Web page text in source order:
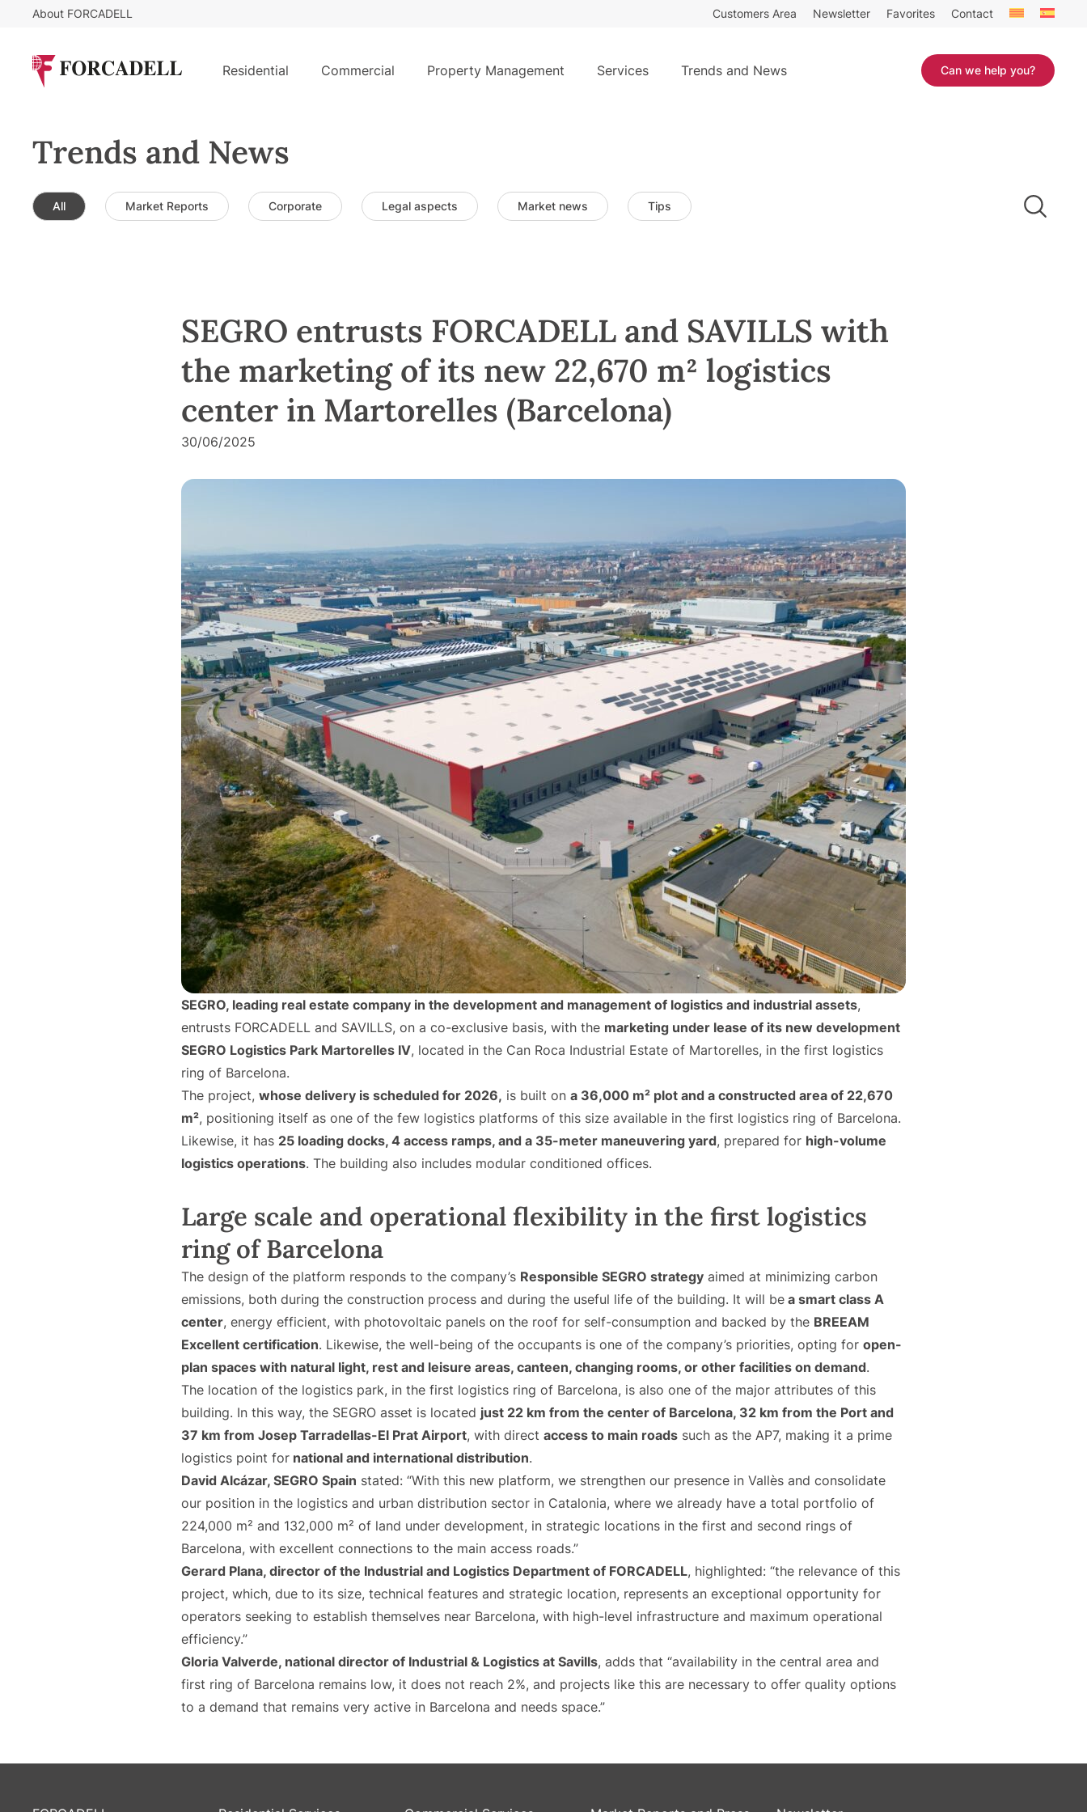
About FORCADELL Customers Area Newsletter Favorites Contact
Residential Commercial Property Management Services Trends and News Can we help you?
Trends and News
All Market Reports Corporate Legal aspects Market news Tips
SEGRO entrusts FORCADELL and SAVILLS with
the marketing of its new 22,670 m² logistics
center in Martorelles (Barcelona)
30/06/2025
SEGRO, leading real estate company in the development and management of logistics and industrial assets,
entrusts FORCADELL and SAVILLS, on a co-exclusive basis, with the marketing under lease of its new development
SEGRO Logistics Park Martorelles IV, located in the Can Roca Industrial Estate of Martorelles, in the first logistics
ring of Barcelona.
The project, whose delivery is scheduled for 2026, is built on a 36,000 m² plot and a constructed area of 22,670
m², positioning itself as one of the few logistics platforms of this size available in the first logistics ring of Barcelona.
Likewise, it has 25 loading docks, 4 access ramps, and a 35-meter maneuvering yard, prepared for high-volume
logistics operations. The building also includes modular conditioned offices.
Large scale and operational flexibility in the first logistics
ring of Barcelona
The design of the platform responds to the company’s Responsible SEGRO strategy aimed at minimizing carbon
emissions, both during the construction process and during the useful life of the building. It will be a smart class A
center, energy efficient, with photovoltaic panels on the roof for self-consumption and backed by the BREEAM
Excellent certification. Likewise, the well-being of the occupants is one of the company’s priorities, opting for open-
plan spaces with natural light, rest and leisure areas, canteen, changing rooms, or other facilities on demand.
The location of the logistics park, in the first logistics ring of Barcelona, is also one of the major attributes of this
building. In this way, the SEGRO asset is located just 22 km from the center of Barcelona, 32 km from the Port and
37 km from Josep Tarradellas-El Prat Airport, with direct access to main roads such as the AP7, making it a prime
logistics point for national and international distribution.
David Alcázar, SEGRO Spain stated: “With this new platform, we strengthen our presence in Vallès and consolidate
our position in the logistics and urban distribution sector in Catalonia, where we already have a total portfolio of
224,000 m² and 132,000 m² of land under development, in strategic locations in the first and second rings of
Barcelona, with excellent connections to the main access roads.”
Gerard Plana, director of the Industrial and Logistics Department of FORCADELL, highlighted: “the relevance of this
project, which, due to its size, technical features and strategic location, represents an exceptional opportunity for
operators seeking to establish themselves near Barcelona, with high-level infrastructure and maximum operational
efficiency.”
Gloria Valverde, national director of Industrial & Logistics at Savills, adds that “availability in the central area and
first ring of Barcelona remains low, it does not reach 2%, and projects like this are necessary to offer quality options
to a demand that remains very active in Barcelona and needs space.”